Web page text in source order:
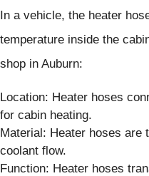
In a vehicle, the heater
temperature inside the
shop in Auburn:
Location: Heater hoses
for cabin heating.
Material: Heater hoses are
coolant flow.
Function: Heater hoses